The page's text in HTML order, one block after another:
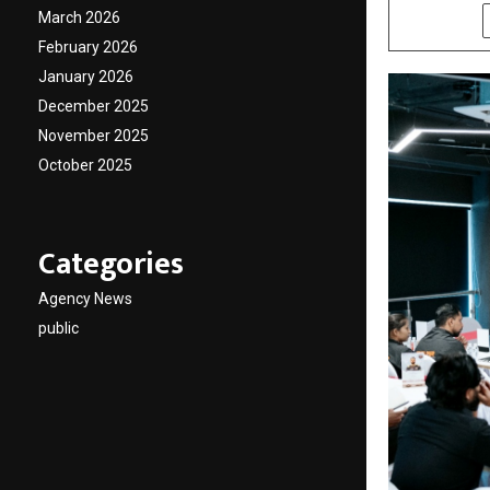
March 2026
February 2026
January 2026
December 2025
November 2025
October 2025
Categories
Agency News
public